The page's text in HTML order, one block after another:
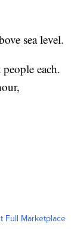
sea level.
each.
Full Marketplace